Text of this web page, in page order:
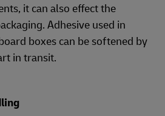
it can also effect the
Adhesive used in
boxes can be softened by
in transit.